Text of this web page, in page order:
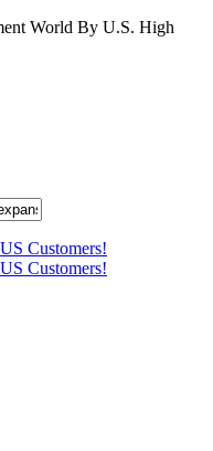
World By U.S. High